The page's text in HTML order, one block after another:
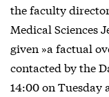
the faculty
Medical Sciences
given »a factual
contacted by the
14:00 on Tuesday